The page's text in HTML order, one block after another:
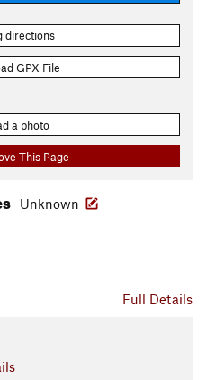
directions
GPX File
a photo
This Page
Unknown
Full Details